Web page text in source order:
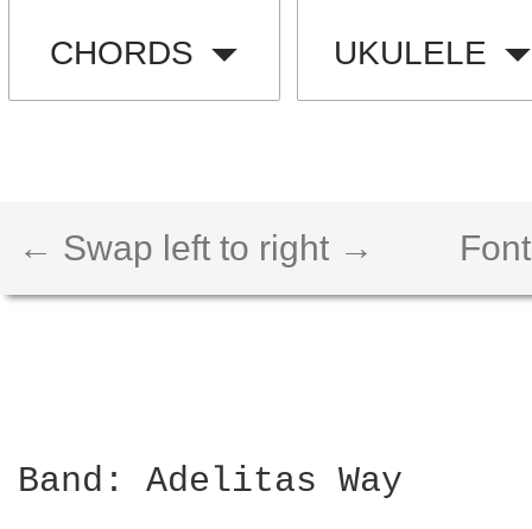
CHORDS UKULELE
← Swap left to right →
Band: Adelitas Way